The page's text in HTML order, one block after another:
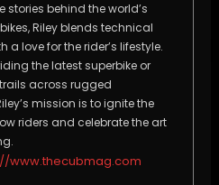
stories behind the world’s
Riley blends technical
a love for the rider’s lifestyle.
the latest superbike or
across rugged
mission is to ignite the
riders and celebrate the art
www.thecubmag.com